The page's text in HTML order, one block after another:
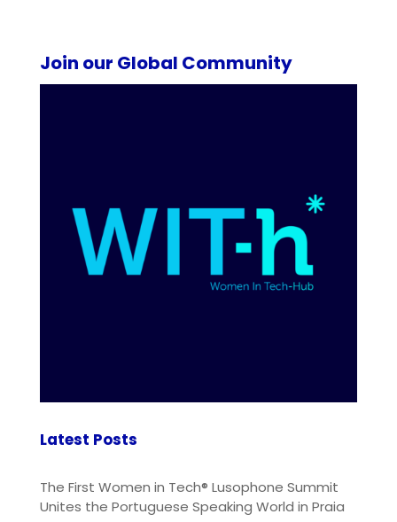
Join our Global Community
Latest Posts
The First Women in Tech® Lusophone Summit
Unites the Portuguese Speaking World in Praia